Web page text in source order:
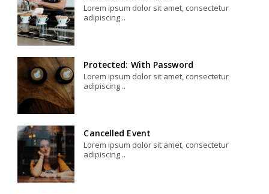
Lorem ipsum dolor sit amet, consectetur
adipiscing ..
Protected: With Password
Lorem ipsum dolor sit amet, consectetur
adipiscing ..
Cancelled Event
Lorem ipsum dolor sit amet, consectetur
adipiscing ..